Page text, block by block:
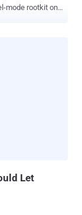
mode rootkit on
Let